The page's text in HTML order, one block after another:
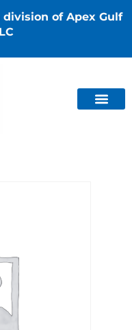
of Apex Gulf